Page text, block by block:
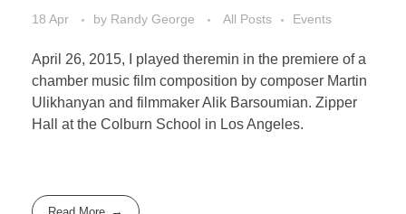
18 Apr by Randy George All Posts Events
April 26, 2015, I played theremin in the premiere of a
chamber music film composition by composer Martin
Ulikhanyan and filmmaker Alik Barsoumian. Zipper
Hall at the Colburn School in Los Angeles.